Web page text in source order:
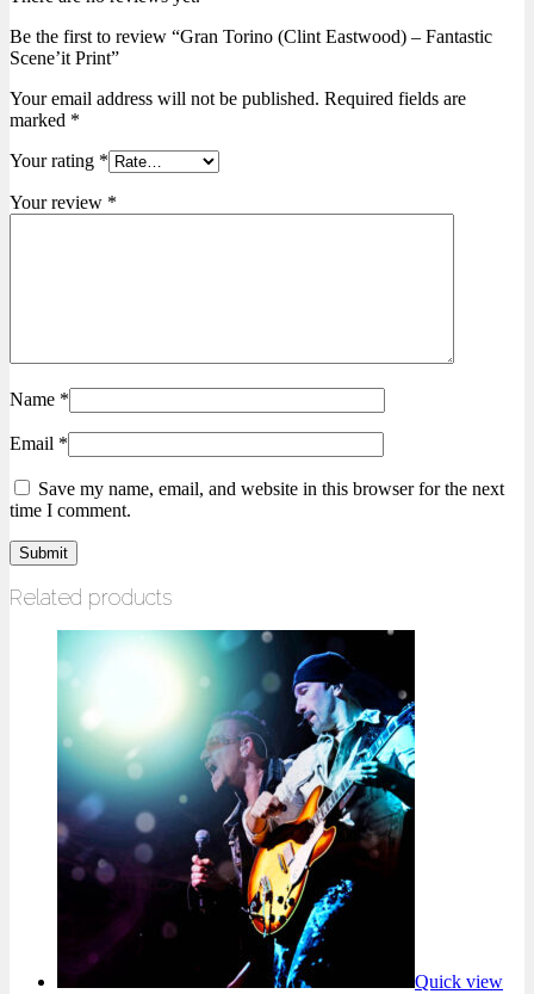
Be the first to review “Gran Torino (Clint Eastwood) – Fantastic
Scene’it Print”
Your email address will not be published. Required fields are
marked *
Your rating *
Your review *
Name *
Email *
Save my name, email, and website in this browser for the next
time I comment.
Related products
Quick view